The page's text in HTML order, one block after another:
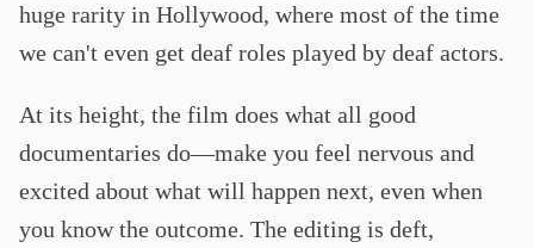
huge rarity in Hollywood, where most of the time
we can't even get deaf roles played by deaf actors.
At its height, the film does what all good
documentaries do—make you feel nervous and
excited about what will happen next, even when
you know the outcome. The editing is deft,